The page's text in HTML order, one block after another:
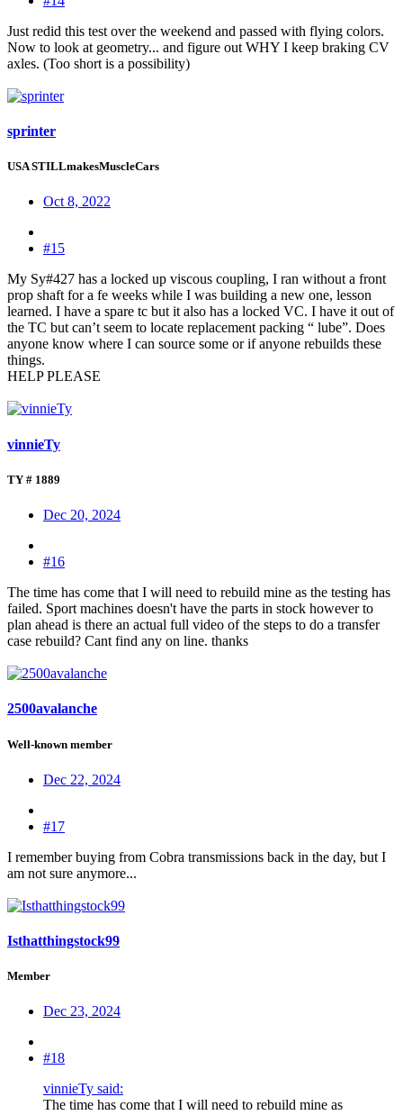
Just redid this test over the weekend and passed with flying colors.
Now to look at geometry... and figure out WHY I keep braking CV
axles. (Too short is a possibility)
sprinter
USA STILLmakesMuscleCars
Oct 8, 2022
#15
My Sy#427 has a locked up viscous coupling, I ran without a front
prop shaft for a fe weeks while I was building a new one, lesson
learned. I have a spare tc but it also has a locked VC. I have it out of
the TC but can’t seem to locate replacement packing “ lube”. Does
anyone know where I can source some or if anyone rebuilds these
things.
HELP PLEASE
vinnieTy
TY # 1889
Dec 20, 2024
#16
The time has come that I will need to rebuild mine as the testing has
failed. Sport machines doesn't have the parts in stock however to
plan ahead is there an actual full video of the steps to do a transfer
case rebuild? Cant find any on line. thanks
2500avalanche
Well-known member
Dec 22, 2024
#17
I remember buying from Cobra transmissions back in the day, but I
am not sure anymore...
Isthatthingstock99
Member
Dec 23, 2024
#18
vinnieTy said:
The time has come that I will need to rebuild mine as